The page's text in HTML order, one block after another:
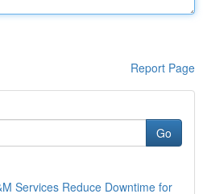
Report Page
Go
Services Reduce Downtime for